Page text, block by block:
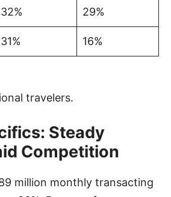
32% 29%
31% 16%
travelers.
Steady
Competition
million monthly transacting